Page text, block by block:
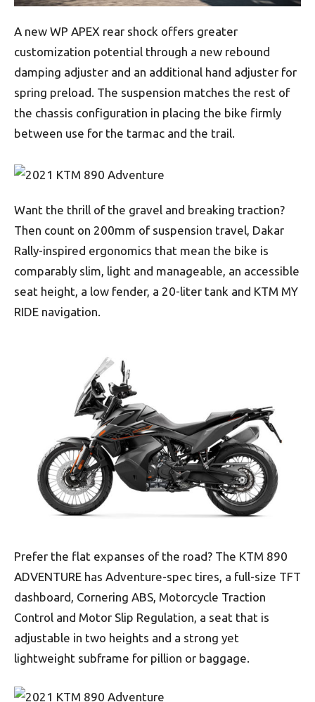
A new WP APEX rear shock offers greater
customization potential through a new rebound
damping adjuster and an additional hand adjuster for
spring preload. The suspension matches the rest of
the chassis configuration in placing the bike firmly
between use for the tarmac and the trail.
Want the thrill of the gravel and breaking traction?
Then count on 200mm of suspension travel, Dakar
Rally-inspired ergonomics that mean the bike is
comparably slim, light and manageable, an accessible
seat height, a low fender, a 20-liter tank and KTM MY
RIDE navigation.
Prefer the flat expanses of the road? The KTM 890
ADVENTURE has Adventure-spec tires, a full-size TFT
dashboard, Cornering ABS, Motorcycle Traction
Control and Motor Slip Regulation, a seat that is
adjustable in two heights and a strong yet
lightweight subframe for pillion or baggage.